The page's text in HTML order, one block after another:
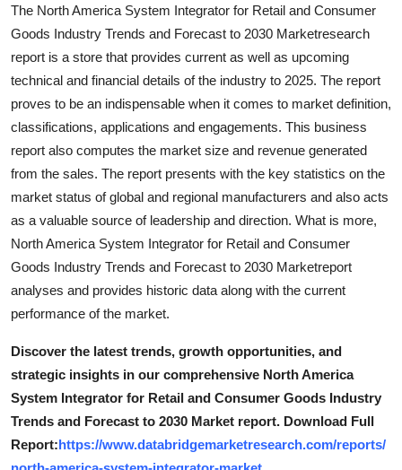
The North America System Integrator for Retail and Consumer
Goods Industry Trends and Forecast to 2030 Marketresearch
report is a store that provides current as well as upcoming
technical and financial details of the industry to 2025. The report
proves to be an indispensable when it comes to market definition,
classifications, applications and engagements. This business
report also computes the market size and revenue generated
from the sales. The report presents with the key statistics on the
market status of global and regional manufacturers and also acts
as a valuable source of leadership and direction. What is more,
North America System Integrator for Retail and Consumer
Goods Industry Trends and Forecast to 2030 Marketreport
analyses and provides historic data along with the current
performance of the market.
Discover the latest trends, growth opportunities, and
strategic insights in our comprehensive North America
System Integrator for Retail and Consumer Goods Industry
Trends and Forecast to 2030 Market report. Download Full
Report:https://www.databridgemarketresearch.com/reports/